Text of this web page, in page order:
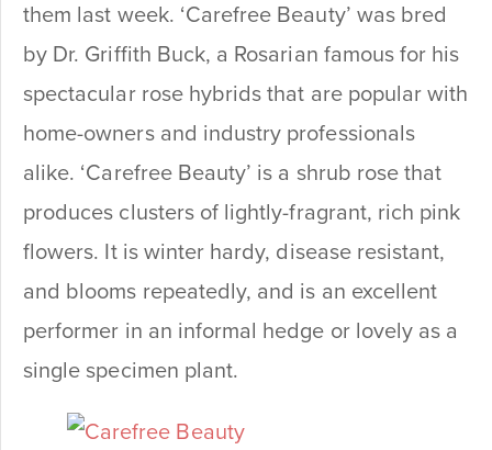
them last week. ‘Carefree Beauty’ was bred
by Dr. Griffith Buck, a Rosarian famous for his
spectacular rose hybrids that are popular with
home-owners and industry professionals
alike. ‘Carefree Beauty’ is a shrub rose that
produces clusters of lightly-fragrant, rich pink
flowers. It is winter hardy, disease resistant,
and blooms repeatedly, and is an excellent
performer in an informal hedge or lovely as a
single specimen plant.